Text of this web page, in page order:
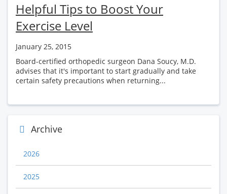
Helpful Tips to Boost Your
Exercise Level
January 25, 2015
Board-certified orthopedic surgeon Dana Soucy, M.D.
advises that it's important to start gradually and take
certain safety precautions when returning...
Archive
2026
2025